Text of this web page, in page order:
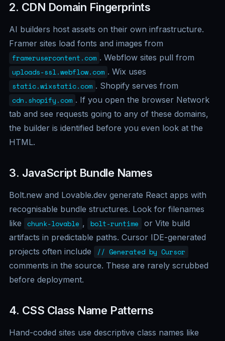
2. CDN Domain Fingerprints
AI builders host assets on their own infrastructure.
Framer sites load fonts and images from
framerusercontent.com . Webflow sites pull from
uploads-ssl.webflow.com . Wix uses
static.wixstatic.com . Shopify serves from
cdn.shopify.com . If you open the browser Network
tab and see requests going to any of these domains,
the builder is identified before you even look at the
HTML.
3. JavaScript Bundle Names
Bolt.new and Lovable.dev generate React apps with
recognisable bundle structures. Look for filenames
like chunk-lovable , bolt-runtime or Vite build
artifacts in predictable paths. Cursor IDE-generated
projects often include
// Generated by Cursor
comments in the source. These are rarely scrubbed
before deployment.
4. CSS Class Name Patterns
Hand-coded sites use descriptive class names like